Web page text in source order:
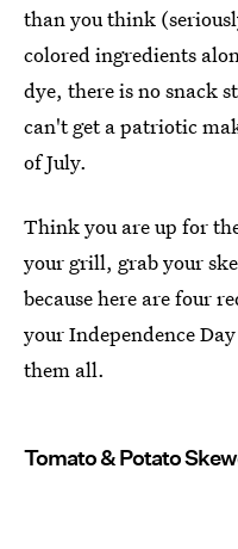
than you think
colored ingredients
dye, there is no snack
can't get a patriotic
of July.
Think you are up for
your grill, grab your
because here are four
your Independence
them all.
Tomato & Potato